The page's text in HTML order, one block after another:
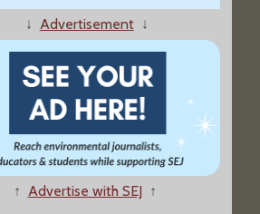
Mercury -- Except When It Comes to Children’s Vaccines
↓ Advertisement↓
↑ Advertise with SEJ ↑